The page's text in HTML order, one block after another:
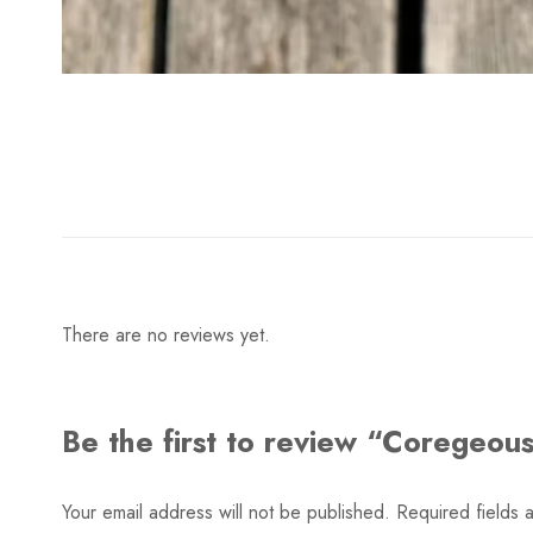
There are no reviews yet.
Be the first to review
Your email address will not be published. Required fields